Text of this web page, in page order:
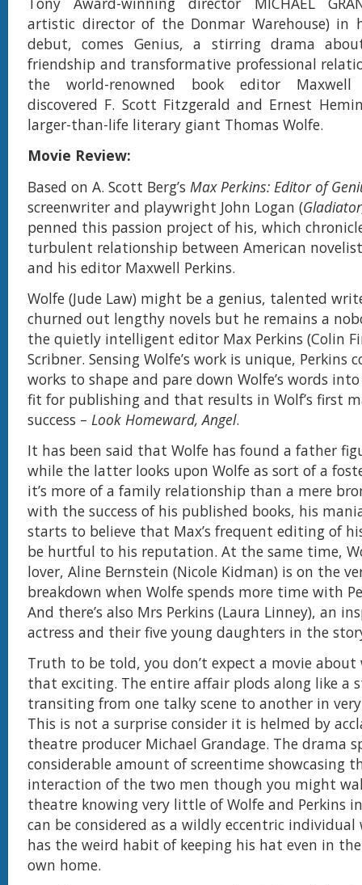
artistic director of the Donmar Warehouse) in
debut, comes Genius, a stirring drama
friendship and transformative professional
the world-renowned book editor Maxwell
discovered F. Scott Fitzgerald and Ernest
larger-than-life literary giant Thomas Wolfe.
Movie Review:
Based on A. Scott Berg’s Max Perkins: Editor of
screenwriter and playwright John Logan (
penned this passion project of his, which
turbulent relationship between American
and his editor Maxwell Perkins.
Wolfe (Jude Law) might be a genius, talented
churned out lengthy novels but he remains a
the quietly intelligent editor Max Perkins (Colin
Scribner. Sensing Wolfe’s work is unique, Perkins
works to shape and pare down Wolfe’s words
fit for publishing and that results in Wolf’s first
success – Look Homeward, Angel.
It has been said that Wolfe has found a father
while the latter looks upon Wolfe as sort of a
it’s more of a family relationship than a mere
with the success of his published books, his
starts to believe that Max’s frequent editing of
be hurtful to his reputation. At the same time,
lover, Aline Bernstein (Nicole Kidman) is on the
breakdown when Wolfe spends more time with
And there’s also Mrs Perkins (Laura Linney), an
actress and their five young daughters in the
Truth to be told, you don’t expect a movie
that exciting. The entire affair plods along like a
transiting from one talky scene to another in very
This is not a surprise consider it is helmed by
theatre producer Michael Grandage. The drama
considerable amount of screentime showcasing
interaction of the two men though you might
theatre knowing very little of Wolfe and Perkins
can be considered as a wildly eccentric individual
has the weird habit of keeping his hat even in
own home.